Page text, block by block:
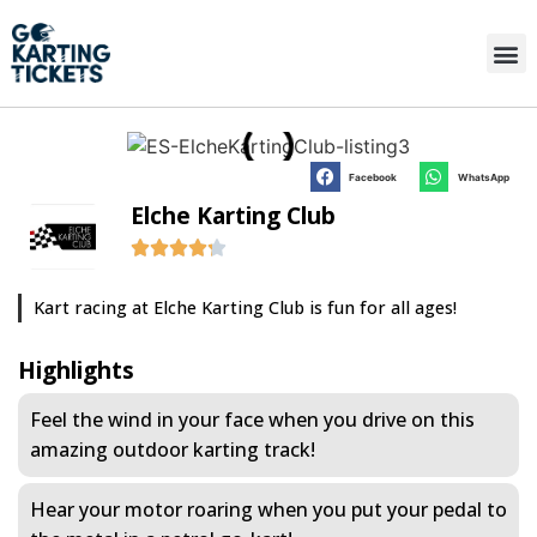
Facebook WhatsApp
Elche Karting Club
Kart racing at Elche Karting Club is fun for all ages!
Highlights
Feel the wind in your face when you drive on this
amazing outdoor karting track!
Hear your motor roaring when you put your pedal to